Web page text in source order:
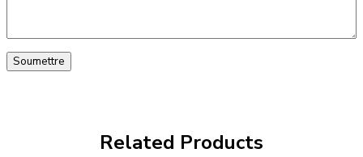
Related Products